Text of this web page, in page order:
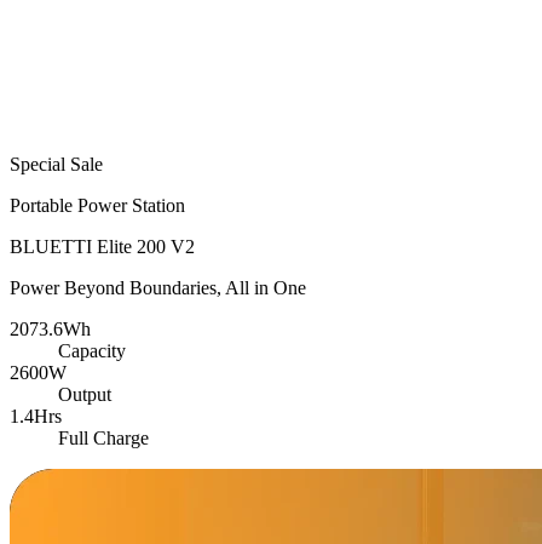
Special Sale
Portable Power Station
BLUETTI Elite 200 V2
Power Beyond Boundaries, All in One
2073.6Wh
Capacity
2600W
Output
1.4Hrs
Full Charge